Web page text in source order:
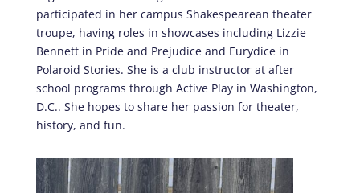
participated in her campus Shakespearean theater
troupe, having roles in showcases including Lizzie
Bennett in Pride and Prejudice and Eurydice in
Polaroid Stories. She is a club instructor at after
school programs through Active Play in Washington,
D.C.. She hopes to share her passion for theater,
history, and fun.